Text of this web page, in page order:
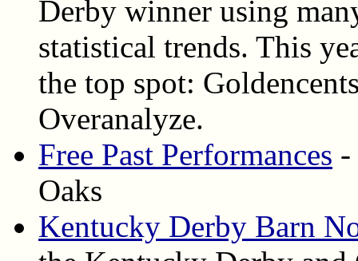
Derby winner using
statistical trends. This
the top spot:
Overanalyze.
Free Past Performances -
Oaks
Kentucky Derby Barn